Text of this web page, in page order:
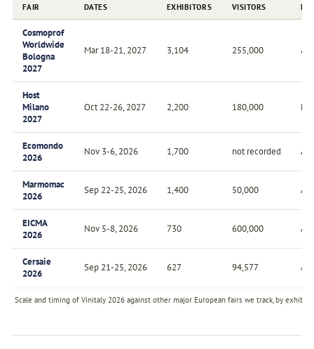
Scale and timing of Vinitaly 2026 against other major European fairs we track, by
FAIR DATES EXHIBITORS VISITORS
Cosmoprof
Worldwide
Bologna
2027
Mar 18-21, 2027 3,104 255,000
Host
Milano
2027
Oct 22-26, 2027 2,200 180,000
Ecomondo
2026
Nov 3-6, 2026 1,700 not recorded
Marmomac
2026
Sep 22-25, 2026 1,400 50,000
EICMA
2026
Nov 5-8, 2026 730 600,000
Cersaie
2026
Sep 21-25, 2026 627 94,577